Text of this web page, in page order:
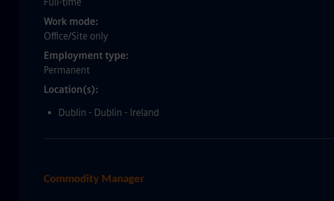
Work mode
Office/Site only
Employment type
Permanent
Location(s)
Dublin - Dublin - Ireland
Commodity Manager